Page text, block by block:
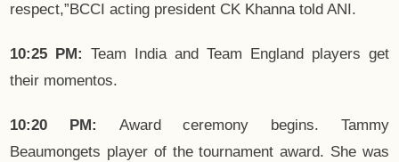
respect,”BCCI acting president CK Khanna told ANI.
10:25 PM: Team India and Team England players get
their momentos.
10:20 PM: Award ceremony begins. Tammy
Beaumongets player of the tournament award. She was